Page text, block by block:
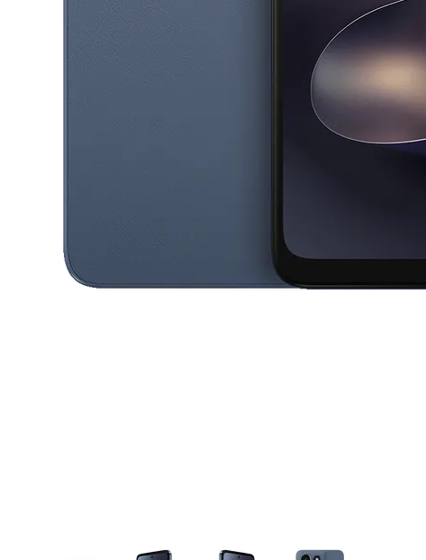
This carousel contains a column of small thumbnails. Selecting a